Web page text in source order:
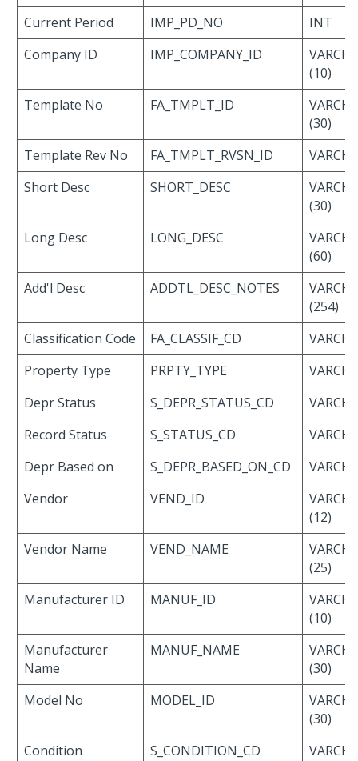
Current Period
IMP_PD_NO
INT
Company ID
IMP_COMPANY_ID
(10)
Template No
FA_TMPLT_ID
(30)
Template Rev No
FA_TMPLT_RVSN_ID
Short Desc
SHORT_DESC
(30)
Long Desc
LONG_DESC
(60)
Add'l Desc
ADDTL_DESC_NOTES
(254)
Classification Code
FA_CLASSIF_CD
Property Type
PRPTY_TYPE
Depr Status
S_DEPR_STATUS_CD
Record Status
S_STATUS_CD
Depr Based on
S_DEPR_BASED_ON_CD
Vendor
VEND_ID
(12)
Vendor Name
VEND_NAME
(25)
Manufacturer ID
MANUF_ID
(10)
Manufacturer
Name
MANUF_NAME
(30)
Model No
MODEL_ID
(30)
Condition
S_CONDITION_CD